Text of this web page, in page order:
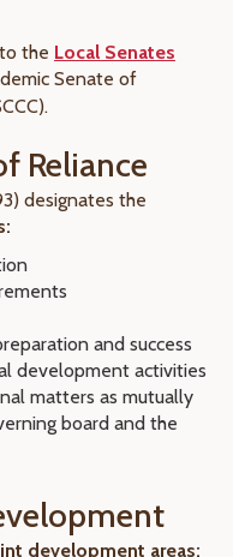
the Local Senates
Senate of
Reliance
designates the
and success
development activities
matters as mutually
board and the
development areas: